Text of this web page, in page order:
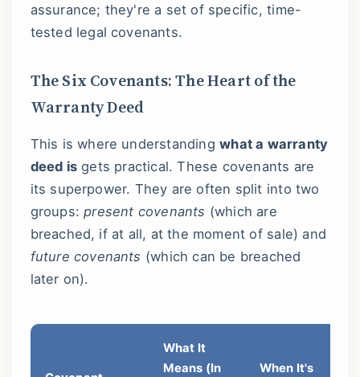
assurance; they're a set of specific, time-
tested legal covenants.
The Six Covenants: The Heart of the
Warranty Deed
This is where understandingwhat a warranty
deed isgets practical. These covenants are
its superpower. They are often split into two
groups:present covenants (which are
breached, if at all, at the moment of sale) and
future covenants (which can be breached
later on).
What It
Means (In
When It's